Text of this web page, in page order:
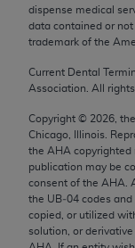
dispense medical
data contained or
trademark of the
Current Dental
Association. All rights
Copyright © 2026 ,
Chicago, Illinois.
the AHA copyrighted
publication may be
consent of the AHA
the UB‐04 codes
copied, or utilized
solution, or
AMA Plaza,
Chicago, IL
disclose these
bases and/or
software
rights
2007) and/or
provisions of
FAR 52.227-19
and any
non-